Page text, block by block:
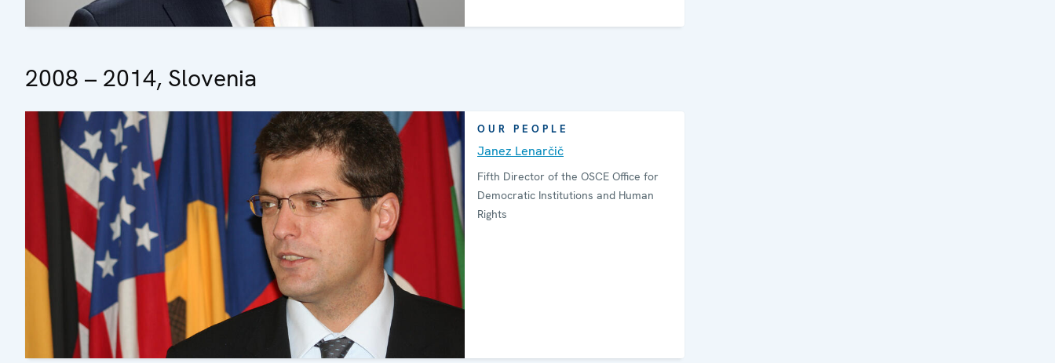
2008 – 2014, Slovenia
OUR PEOPLE
Janez Lenarčič
Fifth Director of the OSCE Office for
Democratic Institutions and Human
Rights